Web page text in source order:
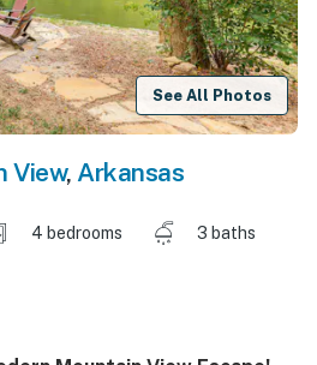
See All Photos
View, Arkansas
4 bedrooms
3 baths